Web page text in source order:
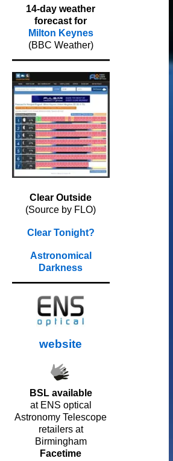
14-day weather
forecast for
Milton Keynes
(BBC Weather)
Clear Outside
(Source by FLO)
Clear Tonight?
Astronomical
Darkness
website
BSL available
at ENS optical
Astronomy Telescope
retailers at
Birmingham
Facetime